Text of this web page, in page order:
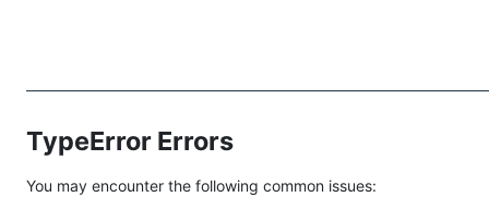
TypeError Errors
You may encounter the following common issues: